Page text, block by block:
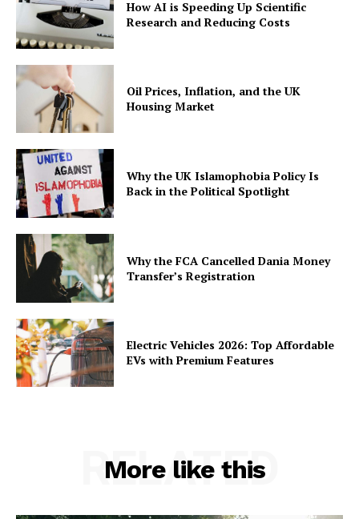
How AI is Speeding Up Scientific
Research and Reducing Costs
Oil Prices, Inflation, and the UK
Housing Market
Why the UK Islamophobia Policy Is
Back in the Political Spotlight
Why the FCA Cancelled Dania Money
Transfer’s Registration
Electric Vehicles 2026: Top Affordable
EVs with Premium Features
More like this
RELATED